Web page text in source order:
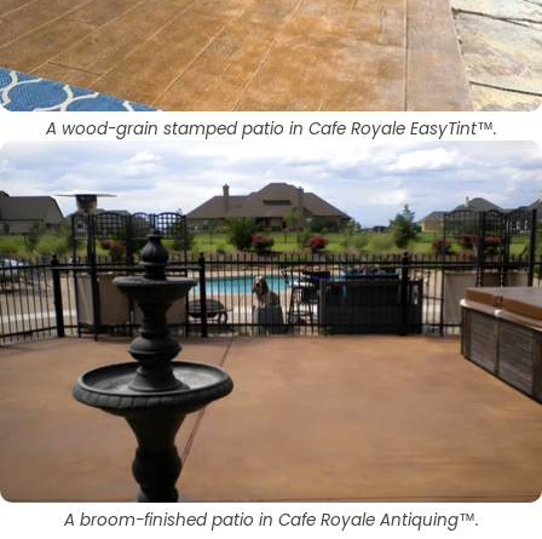
A wood-grain stamped patio in Cafe Royale EasyTint™.
A broom-finished patio in Cafe Royale Antiquing™.